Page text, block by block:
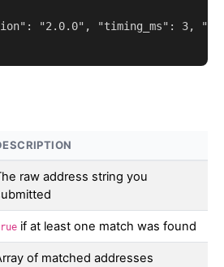
"2.0.0", "timing_ms": 3,
raw address string you
if at least one match was found
of matched addresses